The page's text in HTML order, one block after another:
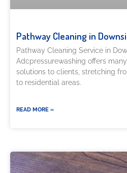
Pathway Cleaning​ in
Pathway Cleaning​ Service in
Adcpressurewashing offers
solutions to clients, stretching
to residential areas.
READ MORE »